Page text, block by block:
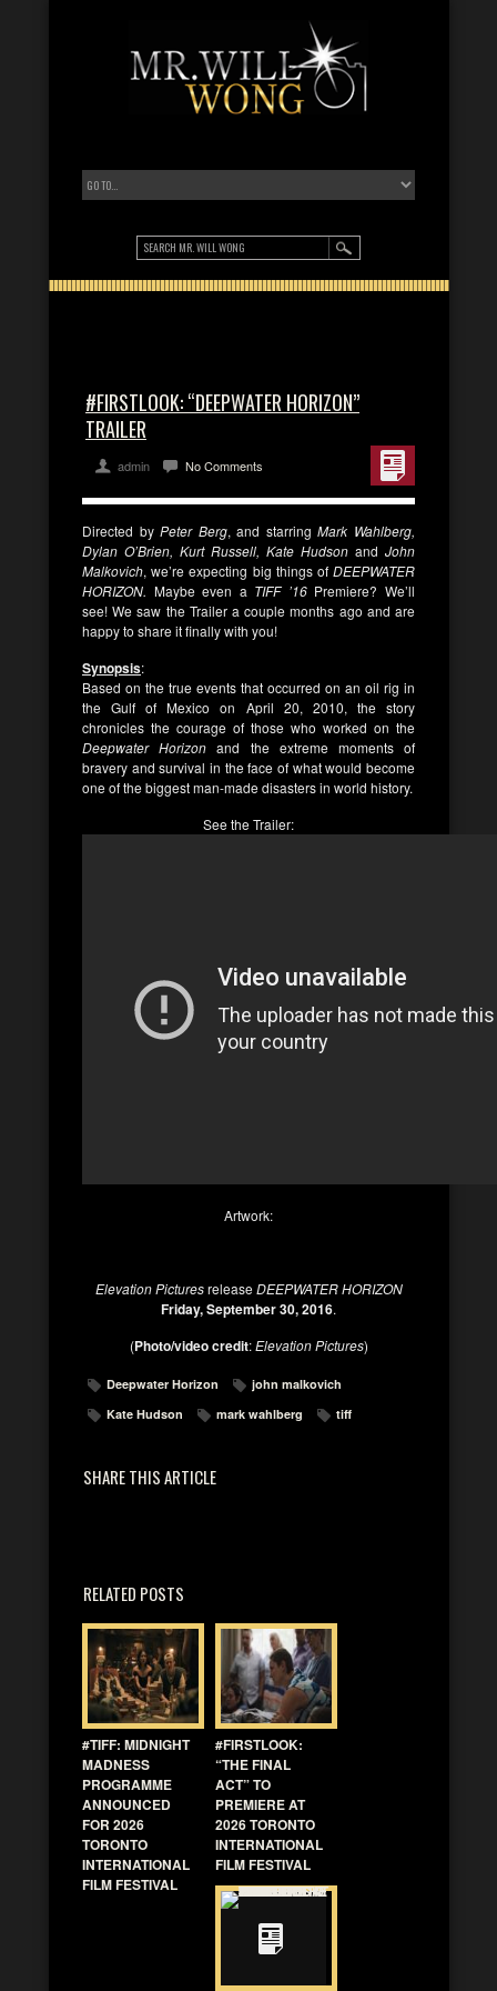
#FIRSTLOOK: “DEEPWATER HORIZON”
TRAILER
admin No Comments
Directed byPeter Berg, and starringMark Wahlberg,
Dylan O’Brien, Kurt Russell, Kate Hudson and John
Malkovich, we’re expecting big things ofDEEPWATER
HORIZON. Maybe even a TIFF ’16Premiere? We’ll
see! We saw the Trailer a couple months ago and are
happy to share it finally with you!
Synopsis:
Based on the true events that occurred on an oil rig in
the Gulf of Mexico on April 20, 2010, the story
chronicles the courage of those who worked on the
Deepwater Horizon and the extreme moments of
bravery and survival in the face of what would become
one of the biggest man-made disasters in world history.
See the Trailer:
Artwork:
Elevation PicturesreleaseDEEPWATER HORIZON
Friday, September 30, 2016.
(Photo/video credit:Elevation Pictures)
Deepwater Horizon
john malkovich
Kate Hudson
mark wahlberg tiff
SHARE THIS ARTICLE
RELATED POSTS
#TIFF: MIDNIGHT
MADNESS
PROGRAMME
ANNOUNCED
FOR 2026
TORONTO
INTERNATIONAL
FILM FESTIVAL
#FIRSTLOOK:
“THE FINAL
ACT” TO
PREMIERE AT
2026 TORONTO
INTERNATIONAL
FILM FESTIVAL